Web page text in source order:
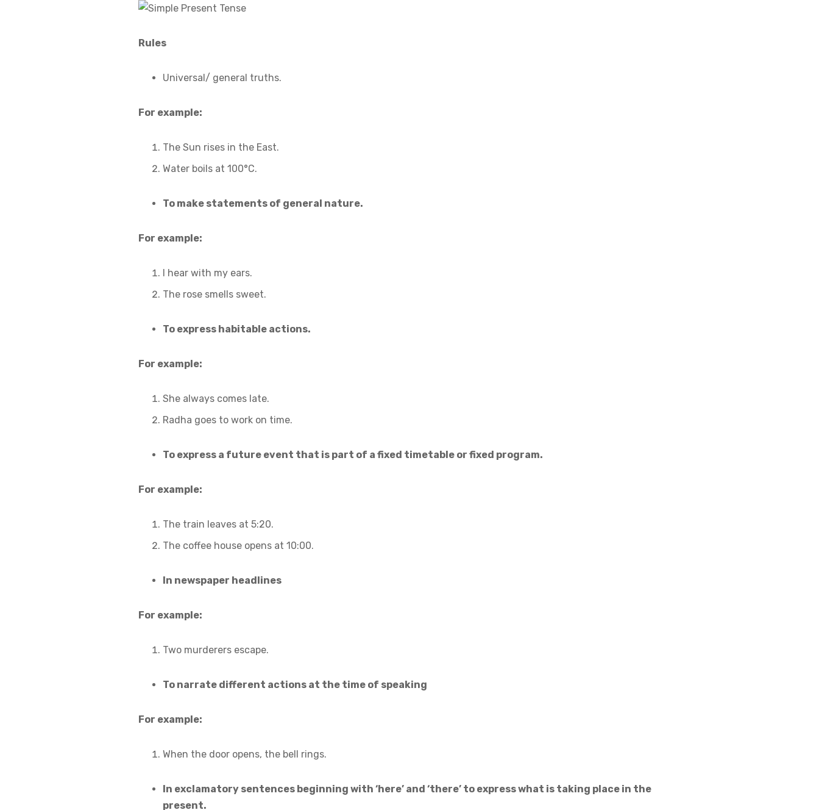
Rules
Universal/ general truths.
For example:
The Sun rises in the East.
Water boils at 100°C.
To make statements of general nature.
For example:
I hear with my ears.
The rose smells sweet.
To express habitable actions.
For example:
She always comes late.
Radha goes to work on time.
To express a future event that is part of a fixed timetable or fixed program.
For example:
The train leaves at 5:20.
The coffee house opens at 10:00.
In newspaper headlines
For example:
Two murderers escape.
To narrate different actions at the time of speaking
For example:
When the door opens, the bell rings.
In exclamatory sentences beginning with ‘here’ and ‘there’ to express what is taking place in the
present.